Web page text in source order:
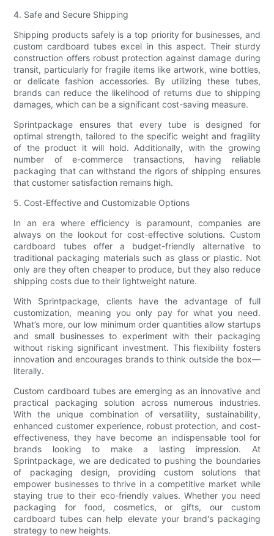
4. Safe and Secure Shipping
Shipping products safely is a top priority for businesses, and
custom cardboard tubes excel in this aspect. Their sturdy
construction offers robust protection against damage during
transit, particularly for fragile items like artwork, wine bottles,
or delicate fashion accessories. By utilizing these tubes,
brands can reduce the likelihood of returns due to shipping
damages, which can be a significant cost-saving measure.
Sprintpackage ensures that every tube is designed for
optimal strength, tailored to the specific weight and fragility
of the product it will hold. Additionally, with the growing
number of e-commerce transactions, having reliable
packaging that can withstand the rigors of shipping ensures
that customer satisfaction remains high.
5. Cost-Effective and Customizable Options
In an era where efficiency is paramount, companies are
always on the lookout for cost-effective solutions. Custom
cardboard tubes offer a budget-friendly alternative to
traditional packaging materials such as glass or plastic. Not
only are they often cheaper to produce, but they also reduce
shipping costs due to their lightweight nature.
With Sprintpackage, clients have the advantage of full
customization, meaning you only pay for what you need.
What’s more, our low minimum order quantities allow startups
and small businesses to experiment with their packaging
without risking significant investment. This flexibility fosters
innovation and encourages brands to think outside the box—
literally.
Custom cardboard tubes are emerging as an innovative and
practical packaging solution across numerous industries.
With the unique combination of versatility, sustainability,
enhanced customer experience, robust protection, and cost-
effectiveness, they have become an indispensable tool for
brands looking to make a lasting impression. At
Sprintpackage, we are dedicated to pushing the boundaries
of packaging design, providing custom solutions that
empower businesses to thrive in a competitive market while
staying true to their eco-friendly values. Whether you need
packaging for food, cosmetics, or gifts, our custom
cardboard tubes can help elevate your brand's packaging
strategy to new heights.